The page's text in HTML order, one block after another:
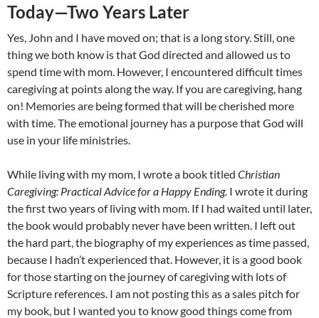
Today—Two Years Later
Yes, John and I have moved on; that is a long story. Still, one
thing we both know is that God directed and allowed us to
spend time with mom. However, I encountered difficult times
caregiving at points along the way. If you are caregiving, hang
on! Memories are being formed that will be cherished more
with time. The emotional journey has a purpose that God will
use in your life ministries.
While living with my mom, I wrote a book titled Christian
Caregiving: Practical Advice for a Happy Ending. I wrote it during
the first two years of living with mom. If I had waited until later,
the book would probably never have been written. I left out
the hard part, the biography of my experiences as time passed,
because I hadn’t experienced that. However, it is a good book
for those starting on the journey of caregiving with lots of
Scripture references. I am not posting this as a sales pitch for
my book, but I wanted you to know good things come from